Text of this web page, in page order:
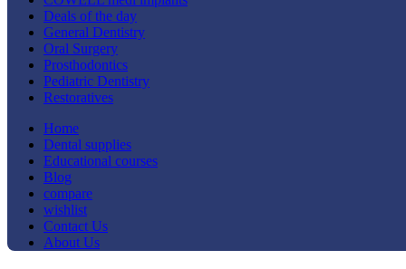
Deals of the day
General Dentistry
Oral Surgery
Prosthodontics
Pediatric Dentistry
Restoratives
Home
Dental supplies
Educational courses
Blog
compare
wishlist
Contact Us
About Us